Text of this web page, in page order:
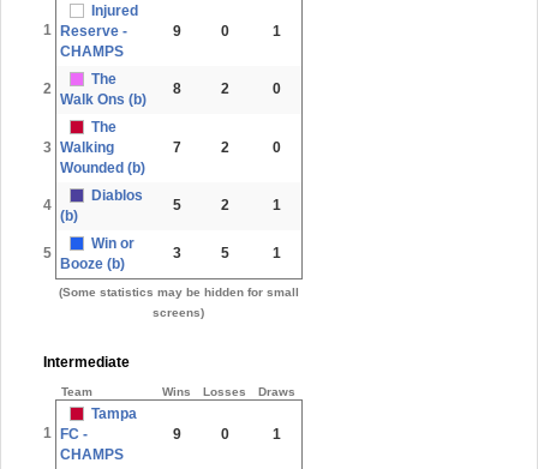
1
Injured
Reserve -
CHAMPS
9 0 1
2
The
Walk Ons (b)
8 2 0
3
The
Walking
Wounded (b)
7 2 0
4
Diablos
(b)
5 2 1
5
Win or
Booze (b)
3 5 1
(Some statistics may be hidden for small
screens)
Intermediate
Team Wins Losses Draws
1
Tampa
FC -
CHAMPS
9 0 1